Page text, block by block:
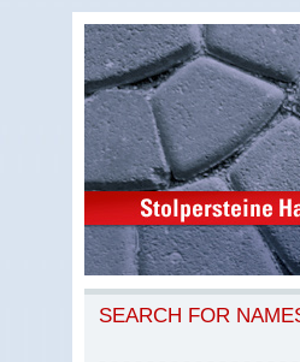
SEARCH FOR